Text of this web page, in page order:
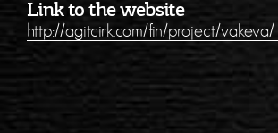
Link to the website
http://agitcirk.com/fin/project/vakeva/